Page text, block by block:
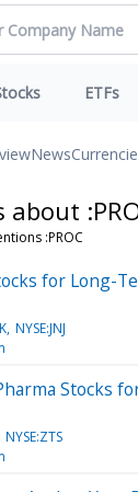
ETFs
News
about
:PROC
for Long-
NYSE:JNJ
Stocks
NYSE:ZTS